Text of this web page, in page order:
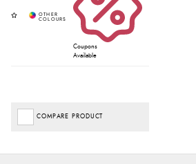
Coupons
Available
COMPARE PRODUCT